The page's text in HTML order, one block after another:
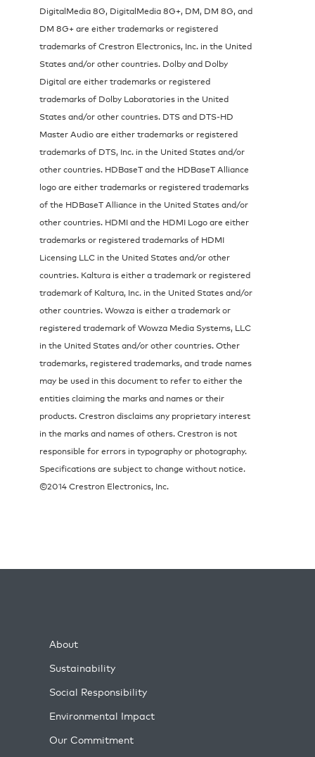
DigitalMedia 8G, DigitalMedia 8G+, DM, DM 8G, and
DM 8G+ are either trademarks or registered
trademarks of Crestron Electronics, Inc. in the United
States and/or other countries. Dolby and Dolby
Digital are either trademarks or registered
trademarks of Dolby Laboratories in the United
States and/or other countries. DTS and DTS-HD
Master Audio are either trademarks or registered
trademarks of DTS, Inc. in the United States and/or
other countries. HDBaseT and the HDBaseT Alliance
logo are either trademarks or registered trademarks
of the HDBaseT Alliance in the United States and/or
other countries. HDMI and the HDMI Logo are either
trademarks or registered trademarks of HDMI
Licensing LLC in the United States and/or other
countries. Kaltura is either a trademark or registered
trademark of Kaltura, Inc. in the United States and/or
other countries. Wowza is either a trademark or
registered trademark of Wowza Media Systems, LLC
in the United States and/or other countries. Other
trademarks, registered trademarks, and trade names
may be used in this document to refer to either the
entities claiming the marks and names or their
products. Crestron disclaims any proprietary interest
in the marks and names of others. Crestron is not
responsible for errors in typography or photography.
Specifications are subject to change without notice.
©2014 Crestron Electronics, Inc.
About
Sustainability
Social Responsibility
Environmental Impact
Our Commitment